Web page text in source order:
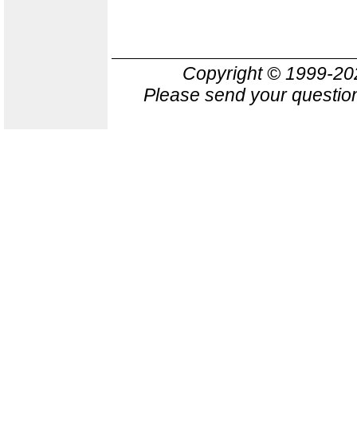
Copyright © 1999-
Please send your